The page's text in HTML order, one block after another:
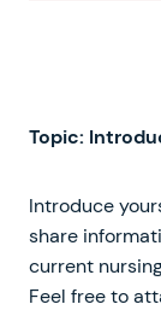
Topic:
Introduce
share
current
Feel free to